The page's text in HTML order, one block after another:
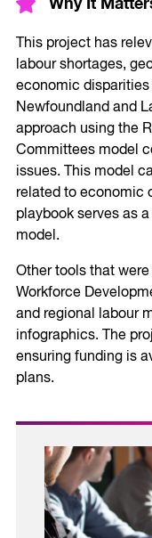
Why It
This project has
labour shortages,
economic
Newfoundland and
approach using the
Committees model
issues. This model
related to economic
playbook serves as
model.
Other tools that
Workforce
and regional labour
infographics. The
ensuring funding is
plans.